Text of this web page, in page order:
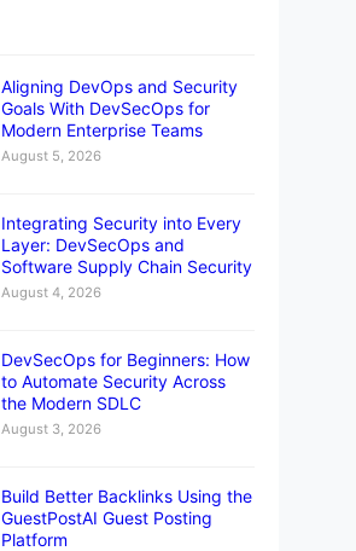
Aligning DevOps and Security
Goals With DevSecOps for
Modern Enterprise Teams
August 5, 2026
Integrating Security into Every
Layer: DevSecOps and
Software Supply Chain Security
August 4, 2026
DevSecOps for Beginners: How
to Automate Security Across
the Modern SDLC
August 3, 2026
Build Better Backlinks Using the
GuestPostAI Guest Posting
Platform